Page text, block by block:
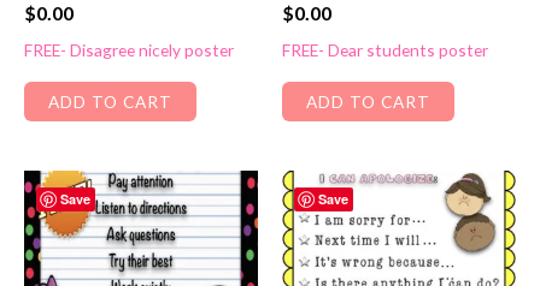
$0.00
FREE- Disagree nicely poster
ADD TO CART
$0.00
FREE- Dear students poster
ADD TO CART
Save Save